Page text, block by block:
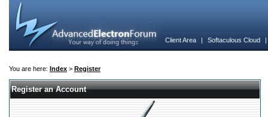
Client Area | Softaculous Cloud
You are here: Index > Register
Register an Account